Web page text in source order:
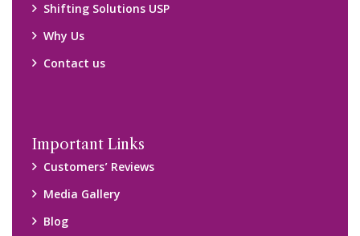
Shifting Solutions USP
Why Us
Contact us
Important Links
Customers’ Reviews
Media Gallery
Blog